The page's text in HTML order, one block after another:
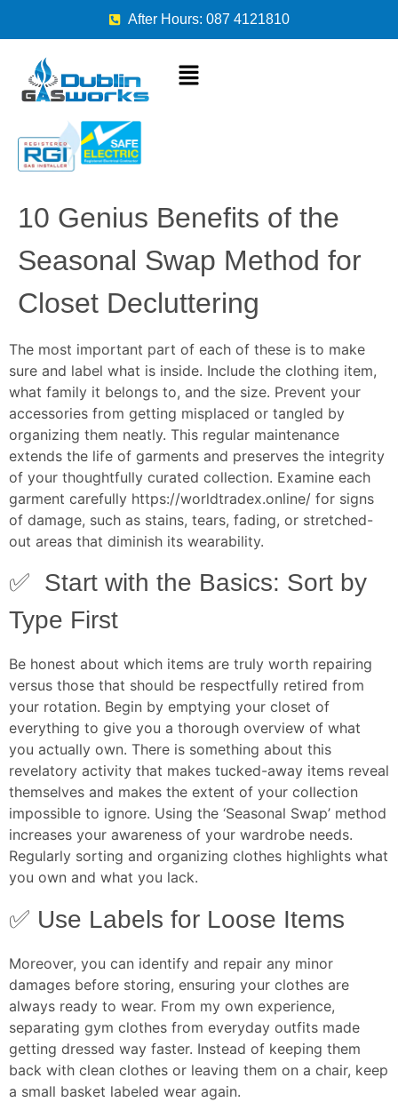
After Hours: 087 4121810
10 Genius Benefits of the
Seasonal Swap Method for
Closet Decluttering
The most important part of each of these is to make
sure and label what is inside. Include the clothing item,
what family it belongs to, and the size. Prevent your
accessories from getting misplaced or tangled by
organizing them neatly. This regular maintenance
extends the life of garments and preserves the integrity
of your thoughtfully curated collection. Examine each
garment carefully https://worldtradex.online/ for signs
of damage, such as stains, tears, fading, or stretched-
out areas that diminish its wearability.
✅ Start with the Basics: Sort by
Type First
Be honest about which items are truly worth repairing
versus those that should be respectfully retired from
your rotation. Begin by emptying your closet of
everything to give you a thorough overview of what
you actually own. There is something about this
revelatory activity that makes tucked-away items reveal
themselves and makes the extent of your collection
impossible to ignore. Using the ‘Seasonal Swap’ method
increases your awareness of your wardrobe needs.
Regularly sorting and organizing clothes highlights what
you own and what you lack.
✅ Use Labels for Loose Items
Moreover, you can identify and repair any minor
damages before storing, ensuring your clothes are
always ready to wear. From my own experience,
separating gym clothes from everyday outfits made
getting dressed way faster. Instead of keeping them
back with clean clothes or leaving them on a chair, keep
a small basket labeled wear again.